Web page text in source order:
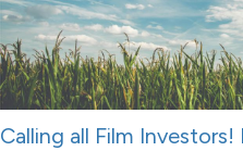
Calling all Film